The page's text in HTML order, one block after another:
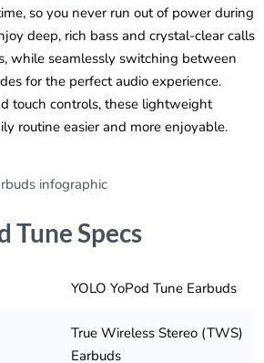
so you never run out of power during
deep, rich bass and crystal-clear calls
while seamlessly switching between
for the perfect audio experience.
touch controls, these lightweight
routine easier and more enjoyable.
Tune Specs
YOLO YoPod Tune Earbuds
True Wireless Stereo (TWS)
Earbuds